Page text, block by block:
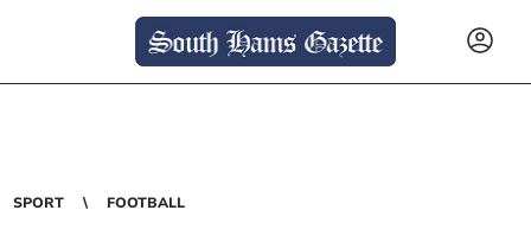
SPORT FOOTBALL